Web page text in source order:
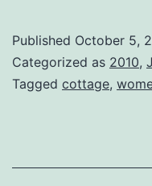
Published October 5,
Categorized as 2010,
Tagged cottage,